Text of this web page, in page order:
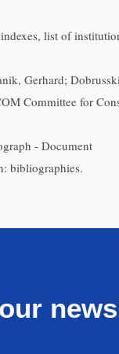
list of
Gerhard;
Committee for
- Document
bibliographies.